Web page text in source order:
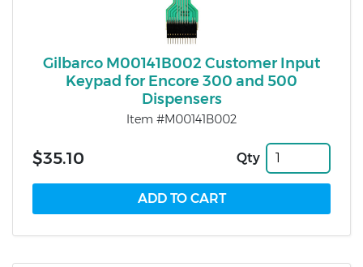
Gilbarco M00141B002 Customer Input
Keypad for Encore 300 and 500
Dispensers
Item #M00141B002
$35.10 Qty